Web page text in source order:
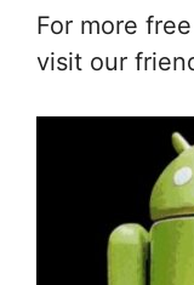
For more
visit our